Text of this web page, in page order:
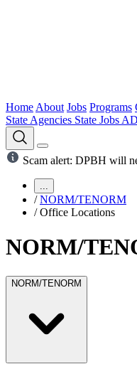
Home About Jobs Programs
State Agencies State Jobs
Scam alert: DPBH will
...
/ NORM/TENORM
/ Office Locations
NORM/
NORM/TENORM